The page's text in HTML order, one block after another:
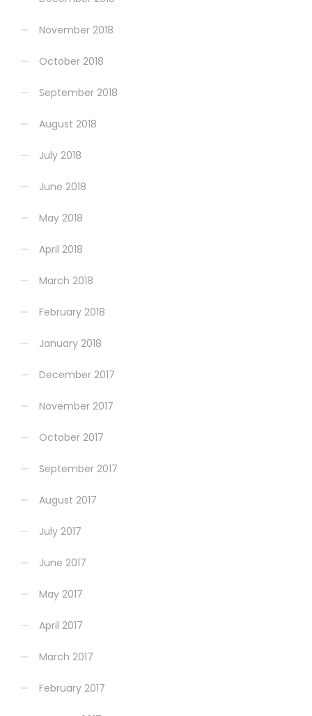
November 2018
October 2018
September 2018
August 2018
July 2018
June 2018
May 2018
April 2018
March 2018
February 2018
January 2018
December 2017
November 2017
October 2017
September 2017
August 2017
July 2017
June 2017
May 2017
April 2017
March 2017
February 2017